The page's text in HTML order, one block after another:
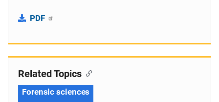
PDF
Related Topics
Forensic sciences